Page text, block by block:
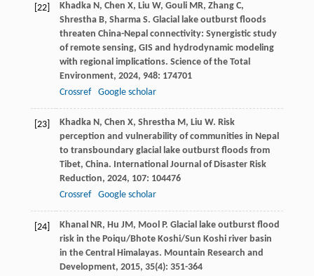
[22] Khadka N, Chen X, Liu W, Gouli MR, Zhang C,
Shrestha B, Sharma S. Glacial lake outburst floods
threaten China-Nepal connectivity: Synergistic study
of remote sensing, GIS and hydrodynamic modeling
with regional implications. Science of the Total
Environment, 2024, 948: 174701
Crossref
Google scholar
[23] Khadka N, Chen X, Shrestha M, Liu W. Risk
perception and vulnerability of communities in Nepal
to transboundary glacial lake outburst floods from
Tibet, China. International Journal of Disaster Risk
Reduction, 2024, 107: 104476
Crossref
Google scholar
[24] Khanal NR, Hu JM, Mool P. Glacial lake outburst flood
risk in the Poiqu/Bhote Koshi/Sun Koshi river basin
in the Central Himalayas. Mountain Research and
Development, 2015, 35(4): 351-364